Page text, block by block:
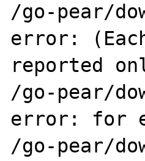
/go-pear/
error:
reported
/go-pear/
error: for
/go-pear/